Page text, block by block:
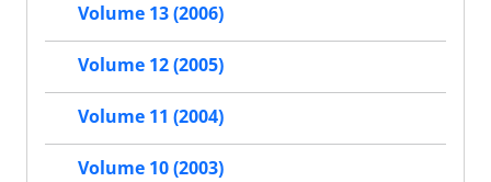
Volume 13 (2006)
Volume 12 (2005)
Volume 11 (2004)
Volume 10 (2003)